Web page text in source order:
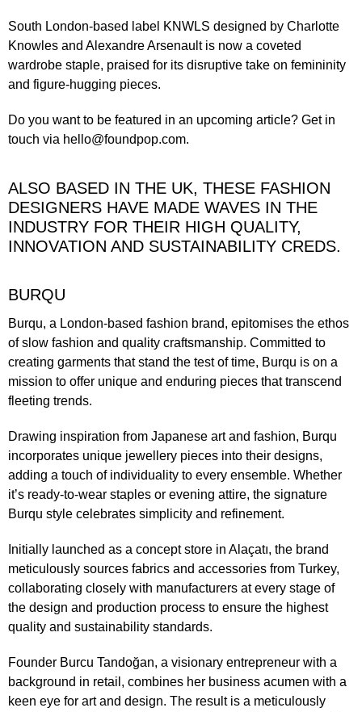
South London-based label KNWLS designed by Charlotte
Knowles and Alexandre Arsenault is now a coveted
wardrobe staple, praised for its disruptive take on femininity
and figure-hugging pieces.
Do you want to be featured in an upcoming article? Get in
touch via hello@foundpop.com.
ALSO BASED IN THE UK, THESE FASHION
DESIGNERS HAVE MADE WAVES IN THE
INDUSTRY FOR THEIR HIGH QUALITY,
INNOVATION AND SUSTAINABILITY CREDS.
BURQU
Burqu, a London-based fashion brand, epitomises the ethos
of slow fashion and quality craftsmanship. Committed to
creating garments that stand the test of time, Burqu is on a
mission to offer unique and enduring pieces that transcend
fleeting trends.
Drawing inspiration from Japanese art and fashion, Burqu
incorporates unique jewellery pieces into their designs,
adding a touch of individuality to every ensemble. Whether
it’s ready-to-wear staples or evening attire, the signature
Burqu style celebrates simplicity and refinement.
Initially launched as a concept store in Alaçatı, the brand
meticulously sources fabrics and accessories from Turkey,
collaborating closely with manufacturers at every stage of
the design and production process to ensure the highest
quality and sustainability standards.
Founder Burcu Tandoğan, a visionary entrepreneur with a
background in retail, combines her business acumen with a
keen eye for art and design. The result is a meticulously